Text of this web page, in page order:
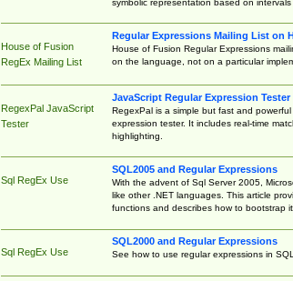
House of Fusion
RegEx Mailing List
Regular Expressions Mailing List on
House of Fusion Regular Expressions
on the language, not on a particular
RegexPal JavaScript
Tester
JavaScript Regular Expression Tester
RegexPal is a simple but fast and
expression tester. It includes real-time
highlighting.
Sql RegEx Use
SQL2005 and Regular Expressions
With the advent of Sql Server 2005,
like other .NET languages. This article
functions and describes how to bootstrap
Sql RegEx Use
SQL2000 and Regular Expressions
See how to use regular expressions in